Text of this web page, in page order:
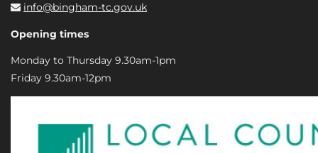
info@bingham-tc.gov.uk
Opening times
Monday to Thursday 9.30am-1pm
Friday 9.30am-12pm